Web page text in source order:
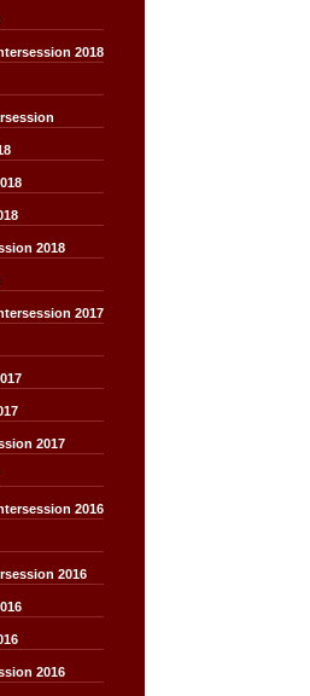
2018
2018
2017
2017
2016
2016
2016